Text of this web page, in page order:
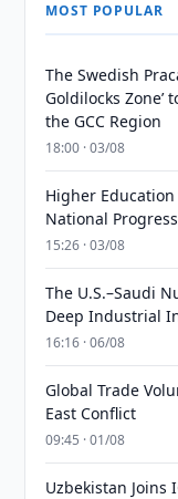
MOST POPULAR
The Swedish
Goldilocks
the GCC Region
18:00 · 03/08
Higher
National
15:26 · 03/08
The U.S.–Saudi
Deep Industrial
16:16 · 06/08
Global Trade
East Conflict
09:45 · 01/08
Uzbekistan Joins